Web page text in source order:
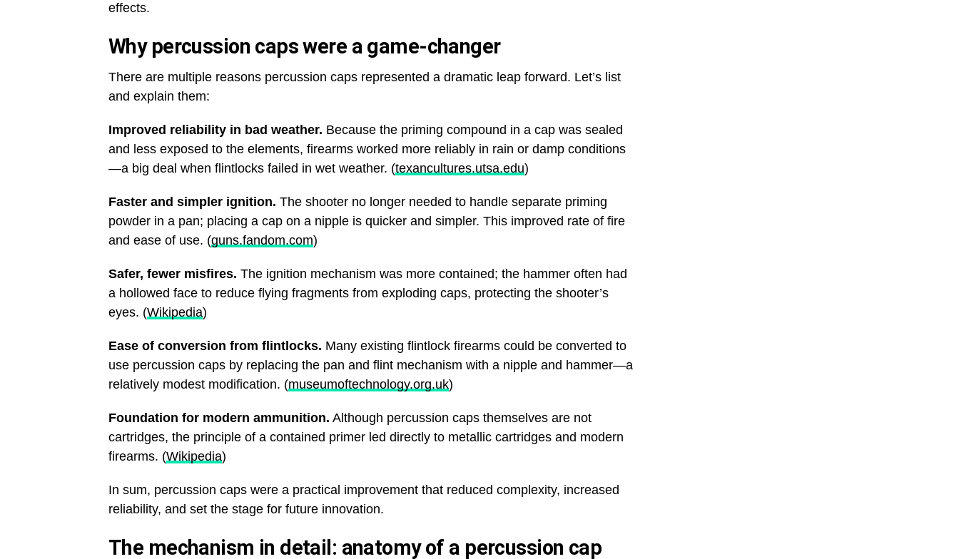
effects.
Why percussion caps were a game-changer
There are multiple reasons percussion caps represented a dramatic leap forward. Let’s list
and explain them:
Improved reliability in bad weather. Because the priming compound in a cap was sealed
and less exposed to the elements, firearms worked more reliably in rain or damp conditions
—a big deal when flintlocks failed in wet weather. (texancultures.utsa.edu)
Faster and simpler ignition. The shooter no longer needed to handle separate priming
powder in a pan; placing a cap on a nipple is quicker and simpler. This improved rate of fire
and ease of use. (guns.fandom.com)
Safer, fewer misfires. The ignition mechanism was more contained; the hammer often had
a hollowed face to reduce flying fragments from exploding caps, protecting the shooter’s
eyes. (Wikipedia)
Ease of conversion from flintlocks. Many existing flintlock firearms could be converted to
use percussion caps by replacing the pan and flint mechanism with a nipple and hammer—a
relatively modest modification. (museumoftechnology.org.uk)
Foundation for modern ammunition. Although percussion caps themselves are not
cartridges, the principle of a contained primer led directly to metallic cartridges and modern
firearms. (Wikipedia)
In sum, percussion caps were a practical improvement that reduced complexity, increased
reliability, and set the stage for future innovation.
The mechanism in detail: anatomy of a percussion cap